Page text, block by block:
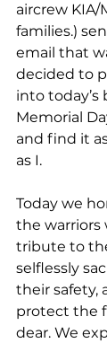
aircrew
families.)
email that
decided to
into today’s
Memorial
and find it
as I.
Today we
the warriors
tribute to
selflessly
their safety,
protect the
dear. We